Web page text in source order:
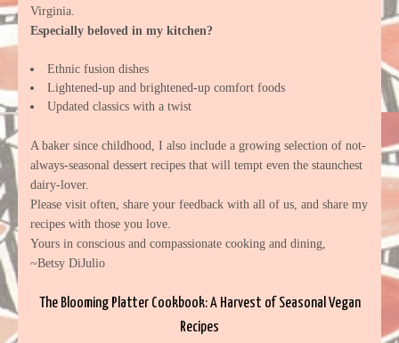
Virginia.
Especially beloved in my kitchen?
Ethnic fusion dishes
Lightened-up and brightened-up comfort foods
Updated classics with a twist
A baker since childhood, I also include a growing selection of not-
always-seasonal dessert recipes that will tempt even the staunchest
dairy-lover.
Please visit often, share your feedback with all of us, and share my
recipes with those you love.
Yours in conscious and compassionate cooking and dining,
~Betsy DiJulio
The Blooming Platter Cookbook: A Harvest of Seasonal Vegan
Recipes